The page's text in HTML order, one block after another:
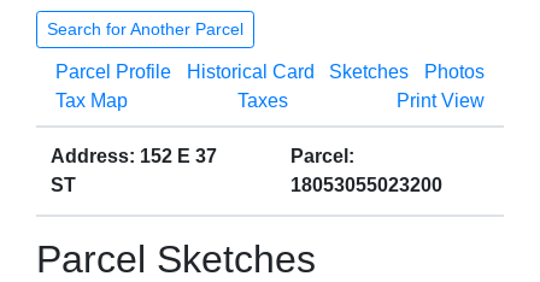
OPEN GOVERNMENT ABOUT
Search for Another Parcel
Parcel Profile Historical Card Sketches
Photos
Tax Map
Taxes Print View
Address: 152 E 37
ST
Parcel:
18053055023200
Parcel Sketches